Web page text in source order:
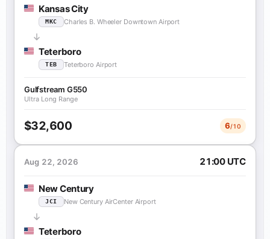
Kansas City
MKC Charles B. Wheeler Downtown Airport
Teterboro
TEB Teterboro Airport
Gulfstream G550
Ultra Long Range
$32,600 6/10
Aug 22, 2026 21:00 UTC
New Century
JCI New Century AirCenter Airport
Teterboro